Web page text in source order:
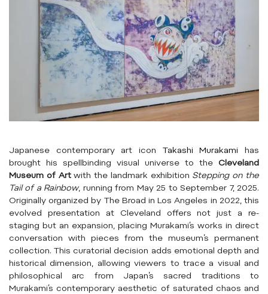
Japanese contemporary art icon Takashi Murakami has
brought his spellbinding visual universe to the Cleveland
Museum of Artwith the landmark exhibition Stepping on the
Tail of a Rainbow, running from May 25 to September 7, 2025.
Originally organized by The Broad in Los Angeles in 2022, this
evolved presentation at Cleveland offers not just a re-
staging but an expansion, placing Murakami’s works in direct
conversation with pieces from the museum’s permanent
collection. This curatorial decision adds emotional depth and
historical dimension, allowing viewers to trace a visual and
philosophical arc from Japan’s sacred traditions to
Murakami’s contemporary aesthetic of saturated chaos and